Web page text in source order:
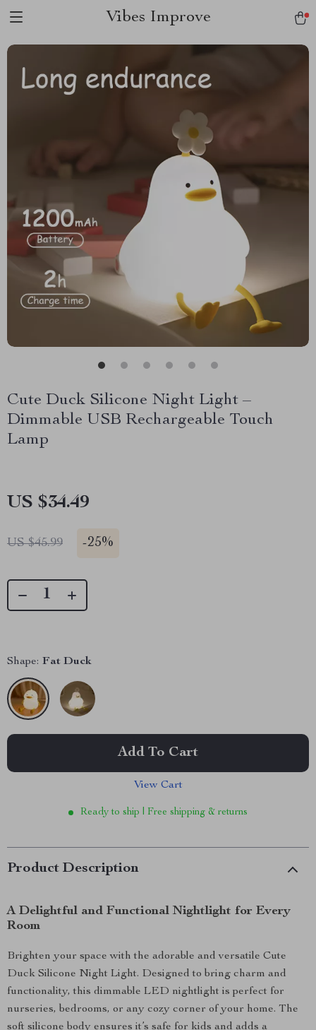
Vibes Improve
Cute Duck Silicone Night Light –
Dimmable USB Rechargeable Touch
Lamp
US $34.49
US $45.99 -25%
Shape: Fat Duck
Add To Cart
View Cart
Ready to ship | Free shipping & returns
Product Description
A Delightful and Functional Nightlight for Every
Room
Brighten your space with the adorable and versatile Cute
Duck Silicone Night Light. Designed to bring charm and
functionality, this dimmable LED nightlight is perfect for
nurseries, bedrooms, or any cozy corner of your home. The
soft silicone body ensures it’s safe for kids and adds a